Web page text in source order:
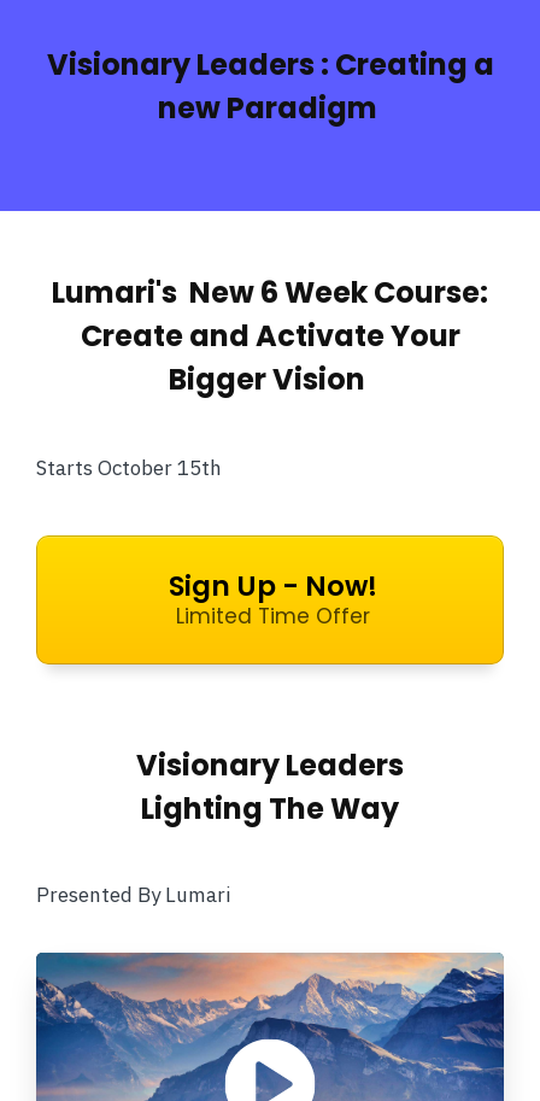
Visionary Leaders : Creating a
new Paradigm
Lumari's New 6 Week Course:
Create and Activate Your
Bigger Vision
Starts October 15th
Sign Up - Now!
Limited Time Offer
Visionary Leaders
Lighting The Way
Presented By Lumari